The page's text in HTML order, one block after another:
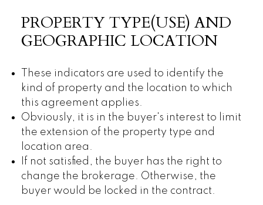
PROPERTY TYPE(USE) AND
GEOGRAPHIC LOCATION
These indicators are used to identify the
kind of property and the location to which
this agreement applies.
Obviously, it is in the buyer's interest to limit
the extension of the property type and
location area.
If not satisfied, the buyer has the right to
change the brokerage. Otherwise, the
buyer would be locked in the contract.